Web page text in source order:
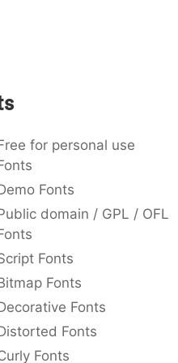
for personal use
Fonts
domain / GPL / OFL
Fonts
Fonts
Fonts
Fonts
Fonts